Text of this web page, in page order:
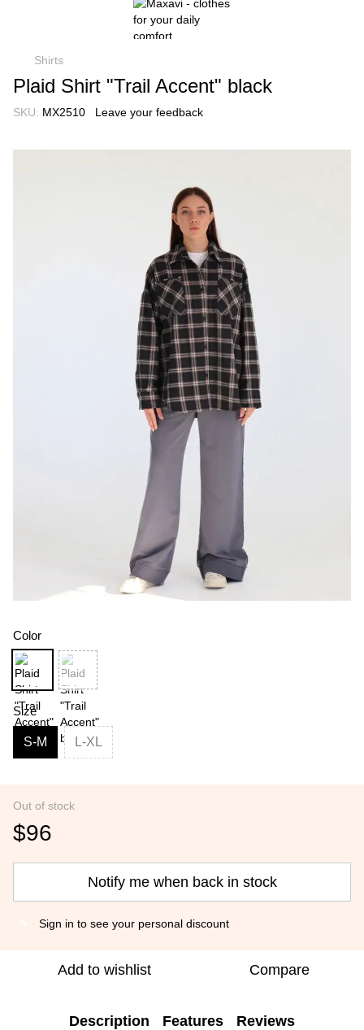
Shirts
Plaid Shirt "Trail Accent" black
SKU: MX2510 Leave your feedback
Color
Size
S-M L-XL
Out of stock
$96
Notify me when back in stock
Sign in to see your personal discount
Add to wishlist Compare
Description Features Reviews